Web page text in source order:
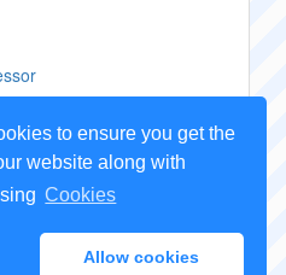
to ensure you get the
website along with
Cookies
Allow cookies
Parts2026 -Sitemap